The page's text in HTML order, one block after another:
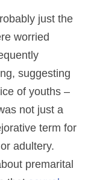
just the
worried
suggesting
of youths –
not just a
term for
adultery.
premarital